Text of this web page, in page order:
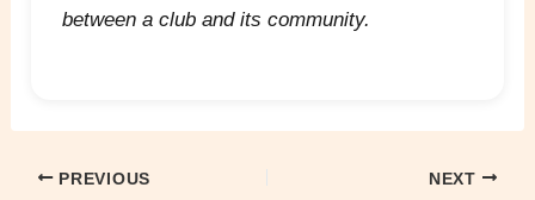
between a club and its community.
PREVIOUS NEXT